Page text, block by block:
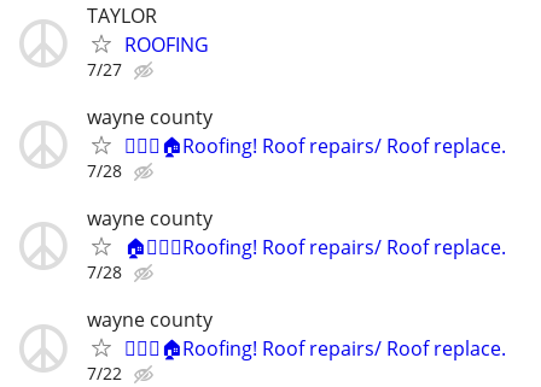
TAYLOR
ROOFING
7/27
wayne county
👷🏻‍♂️🏠Roofing! Roof repairs/ Roof replace.
7/28
wayne county
🏠👷🏻‍♂️Roofing! Roof repairs/ Roof replace.
7/28
wayne county
👷🏻‍♂️🏠Roofing! Roof repairs/ Roof replace.
7/22